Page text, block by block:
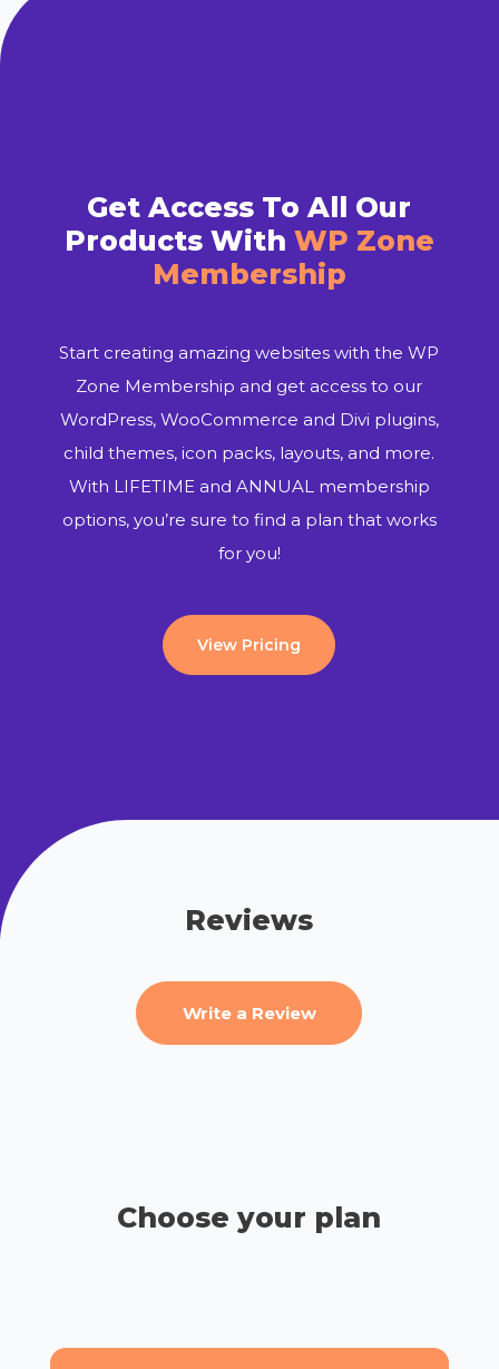
Get Access To All Our
Products With WP Zone
Membership
Start creating amazing websites with the WP
Zone Membership and get access to our
WordPress, WooCommerce and Divi plugins,
child themes, icon packs, layouts, and more.
With LIFETIME and ANNUAL membership
options, you’re sure to find a plan that works
for you!
View Pricing
Reviews
Write a Review
Choose your plan